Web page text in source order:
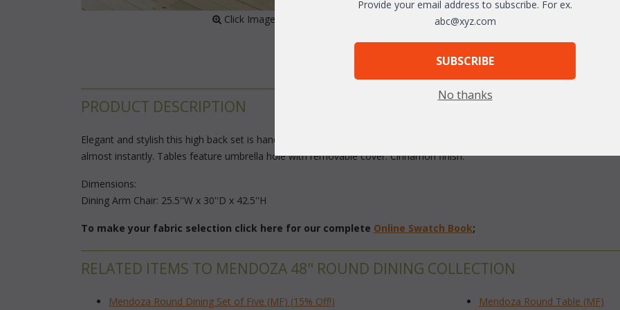
Click Image to Enlarge
PRODUCT DESCRIPTION
Elegant and stylish this high back set is handcrafted using rust-resistant cast aluminum and durable outdoor sling. The
almost instantly. Tables feature umbrella hole with removable cover. Cinnamon finish.
Dimensions:
Dining Arm Chair: 25.5''W x 30''D x 42.5''H
To make your fabric selection click here for our complete Online Swatch Book;
RELATED ITEMS TO MENDOZA 48" ROUND DINING COLLECTION
Mendoza Round Dining Set of Five (MF) (15% Off!) Mendoza Round Table (MF)
Provide your email address to subscribe. For ex.
abc@xyz.com
SUBSCRIBE
No thanks